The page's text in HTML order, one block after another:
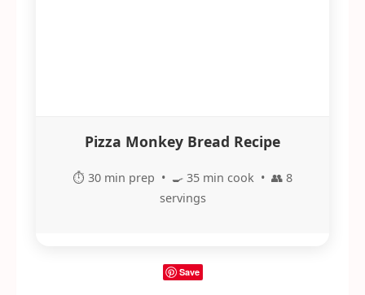
Pizza Monkey Bread Recipe
⏱️ 30 min prep • 🍳 35 min cook • 👥 8
servings
Save